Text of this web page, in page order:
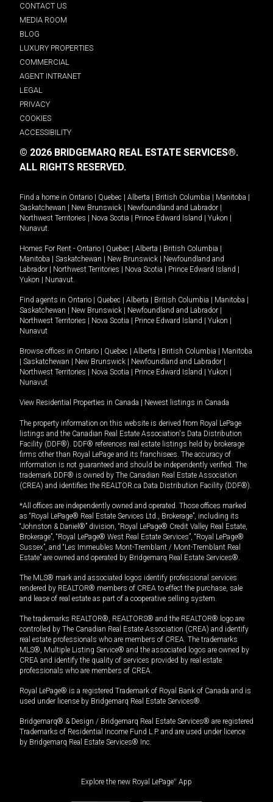
CONTACT US
MEDIA ROOM
BLOG
LUXURY PROPERTIES
COMMERCIAL
AGENT INTRANET
LEGAL
PRIVACY
COOKIES
ACCESSIBILITY
© 2026 BRIDGEMARQ REAL ESTATE SERVICES®.
ALL RIGHTS RESERVED.
Find a home in Ontario | Quebec | Alberta | British Columbia | Manitoba |
Saskatchewan | New Brunswick | Newfoundland and Labrador |
Northwest Territories | Nova Scotia | Prince Edward Island | Yukon |
Nunavut.
Homes For Rent - Ontario | Quebec | Alberta | British Columbia |
Manitoba | Saskatchewan | New Brunswick | Newfoundland and
Labrador | Northwest Territories | Nova Scotia | Prince Edward Island |
Yukon | Nunavut.
Find agents in Ontario | Quebec | Alberta | British Columbia | Manitoba |
Saskatchewan | New Brunswick | Newfoundland and Labrador |
Northwest Territories | Nova Scotia | Prince Edward Island | Yukon |
Nunavut
Browse offices in Ontario | Quebec | Alberta | British Columbia | Manitoba
| Saskatchewan | New Brunswick | Newfoundland and Labrador |
Northwest Territories | Nova Scotia | Prince Edward Island | Yukon |
Nunavut
View Residential Properties in Canada | Newest listings in Canada
The property information on this website is derived from Royal LePage
listings and the Canadian Real Estate Association's Data Distribution
Facility (DDF®). DDF® references real estate listings held by brokerage
firms other than Royal LePage and its franchisees. The accuracy of
information is not guaranteed and should be independently verified. The
trademark DDF® is owned by The Canadian Real Estate Association
(CREA) and identifies the REALTOR.ca Data Distribution Facility (DDF®).
*All offices are independently owned and operated. Those offices marked
as “Royal LePage® Real Estate Services Ltd., Brokerage”, including its
“Johnston & Daniel®” division, “Royal LePage® Credit Valley Real Estate,
Brokerage”, “Royal LePage® West Real Estate Services”, “Royal LePage®
Sussex”, and “Les Immeubles Mont-Tremblant / Mont-Tremblant Real
Estate” are owned and operated by Bridgemarq Real Estate Services®.
The MLS® mark and associated logos identify professional services
rendered by REALTOR® members of CREA to effect the purchase, sale
and lease of real estate as part of a cooperative selling system.
The trademarks REALTOR®, REALTORS® and the REALTOR® logo are
controlled by The Canadian Real Estate Association (CREA) and identify
real estate professionals who are members of CREA. The trademarks
MLS®, Multiple Listing Service® and the associated logos are owned by
CREA and identify the quality of services provided by real estate
professionals who are members of CREA.
Royal LePage® is a registered Trademark of Royal Bank of Canada and is
used under license by Bridgemarq Real Estate Services®.
Bridgemarq® & Design / Bridgemarq Real Estate Services® are registered
Trademarks of Residential Income Fund L.P. and are used under licence
by Bridgemarq Real Estate Services® Inc.
Explore the new Royal LePage® App